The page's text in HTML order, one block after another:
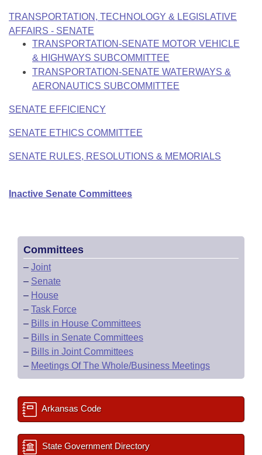
TRANSPORTATION, TECHNOLOGY & LEGISLATIVE
AFFAIRS - SENATE
TRANSPORTATION-SENATE MOTOR VEHICLE
& HIGHWAYS SUBCOMMITTEE
TRANSPORTATION-SENATE WATERWAYS &
AERONAUTICS SUBCOMMITTEE
SENATE EFFICIENCY
SENATE ETHICS COMMITTEE
SENATE RULES, RESOLUTIONS & MEMORIALS
Inactive Senate Committees
Committees
– Joint
– Senate
– House
– Task Force
– Bills in House Committees
– Bills in Senate Committees
– Bills in Joint Committees
– Meetings Of The Whole/Business Meetings
Arkansas Code
State Government Directory